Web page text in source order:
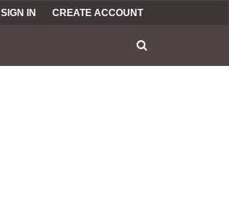
SIGN IN CREATE ACCOUNT